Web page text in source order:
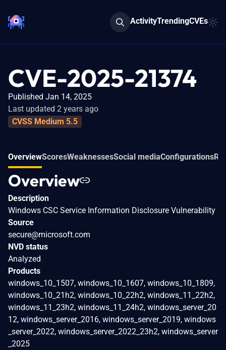
ActivityTrendingCVEs
CVE-2025-21374
Published Jan 14, 2025
Last updated 2 years ago
CVSS Medium 5.5
OverviewScoresWeaknessesSocial mediaConfigurations
Overview
Description
Windows CSC Service Information Disclosure Vulnerability
Source
secure@microsoft.com
NVD status
Analyzed
Products
windows_10_1507, windows_10_1607, windows_10_1809,
windows_10_21h2, windows_10_22h2, windows_11_22h2,
windows_11_23h2, windows_11_24h2, windows_server_20
12, windows_server_2016, windows_server_2019, windows
_server_2022, windows_server_2022_23h2, windows_server
_2025